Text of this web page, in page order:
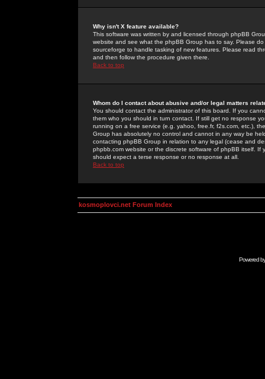
Why isn't X feature available?
This software was written by and licensed through phpBB
website and see what the phpBB Group has to say. Please
sourceforge to handle tasking of new features. Please read
and then follow the procedure given there.
Back to top
Whom do I contact about abusive and/or legal matters
You should contact the administrator of this board. If you
them who you should in turn contact. If still get no response
running on a free service (e.g. yahoo, free.fr, f2s.com, etc.),
Group has absolutely no control and cannot in any way be
contacting phpBB Group in relation to any legal (cease and
phpbb.com website or the discrete software of phpBB itself.
should expect a terse response or no response at all.
Back to top
kosmoplovci.net Forum Index
Powered